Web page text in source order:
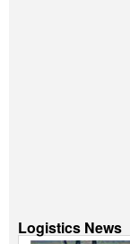
Logistics News